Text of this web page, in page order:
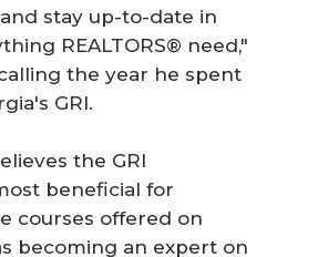
stay up-to-date in
REALTORS® need,"
the year he spent
GRI.
the GRI
beneficial for
courses offered on
becoming an expert on